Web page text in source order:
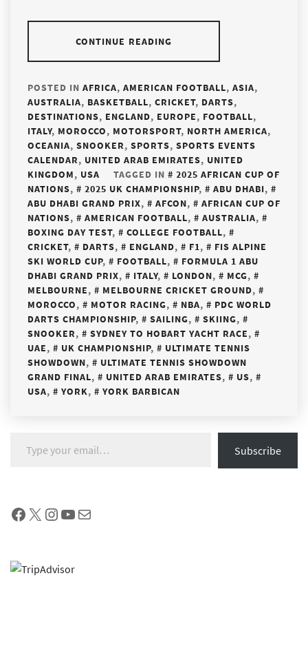
CONTINUE READING
POSTED IN AFRICA, AMERICAN FOOTBALL, ASIA,
AUSTRALIA, BASKETBALL, CRICKET, DARTS,
DESTINATIONS, ENGLAND, EUROPE, FOOTBALL,
ITALY, MOROCCO, MOTORSPORT, NORTH AMERICA,
OCEANIA, SNOOKER, SPORTS, SPORTS EVENTS
CALENDAR, UNITED ARAB EMIRATES, UNITED
KINGDOM, USA TAGGED IN
2025 AFRICAN CUP OF
NATIONS, 2025 UK CHAMPIONSHIP, ABU DHABI,
ABU DHABI GRAND PRIX, AFCON,
AFRICAN CUP OF
NATIONS, AMERICAN FOOTBALL, AUSTRALIA,
BOXING DAY TEST, COLLEGE FOOTBALL,
CRICKET, DARTS, ENGLAND, F1,
FIS ALPINE
SKI WORLD CUP, FOOTBALL,
FORMULA 1 ABU
DHABI GRAND PRIX, ITALY, LONDON, MCG,
MELBOURNE, MELBOURNE CRICKET GROUND,
MOROCCO, MOTOR RACING, NBA,
PDC WORLD
DARTS CHAMPIONSHIP, SAILING, SKIING,
SNOOKER, SYDNEY TO HOBART YACHT RACE,
UAE, UK CHAMPIONSHIP,
ULTIMATE TENNIS
SHOWDOWN,
ULTIMATE TENNIS SHOWDOWN
GRAND FINAL, UNITED ARAB EMIRATES, US,
USA, YORK, YORK BARBICAN
Subscribe
Facebook
X Instagram
YouTube
Mail